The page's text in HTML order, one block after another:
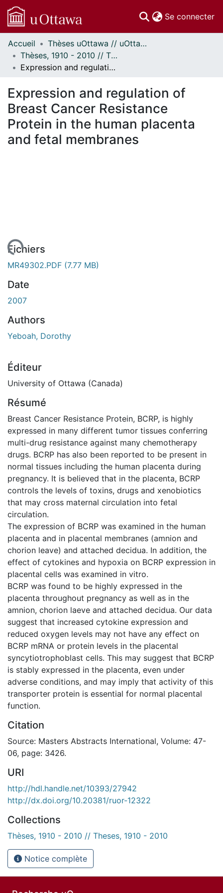
Se connecter
Communautés
et collections
Parcourir
À propos
Accueil
Thèses uOttawa // uOttawa Theses
Thèses, 1910 - 2010 // Theses, 1910 - 2010
Expression and regulation of Breast Cancer Resistance Protein in the human placenta and fetal membranes
Expression and regulation of
Breast Cancer Resistance
Protein in the human placenta
and fetal membranes
Fichiers
MR49302.PDF (7.77 MB)
Date
2007
Authors
Yeboah, Dorothy
Éditeur
University of Ottawa (Canada)
Résumé
Breast Cancer Resistance Protein, BCRP, is highly
expressed in many different tumor tissues conferring
multi-drug resistance against many chemotherapy
drugs. BCRP has also been reported to be present in
normal tissues including the human placenta during
pregnancy. It is believed that in the placenta, BCRP
controls the levels of toxins, drugs and xenobiotics
that may cross maternal circulation into fetal
circulation.
The expression of BCRP was examined in the human
placenta and in placental membranes (amnion and
chorion leave) and attached decidua. In addition, the
effect of cytokines and hypoxia on BCRP expression in
placental cells was examined in vitro.
BCRP was found to be highly expressed in the
placenta throughout pregnancy as well as in the
amnion, chorion laeve and attached decidua. Our data
suggest that increased cytokine expression and
reduced oxygen levels may not have any effect on
BCRP mRNA or protein levels in the placental
syncytiotrophoblast cells. This may suggest that BCRP
is stably expressed in the placenta, even under
adverse conditions, and may imply that activity of this
transporter protein is essential for normal placental
function.
Citation
Source: Masters Abstracts International, Volume: 47-
06, page: 3426.
URI
http://hdl.handle.net/10393/27942
http://dx.doi.org/10.20381/ruor-12322
Collections
Thèses, 1910 - 2010 // Theses, 1910 - 2010
Notice complète